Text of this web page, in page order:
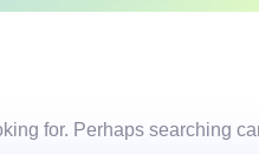
for. Perhaps searching